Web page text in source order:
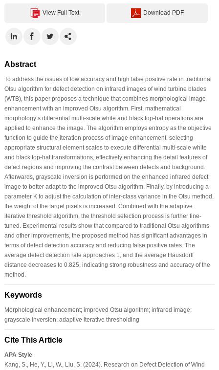
View Full Text Download PDF
Abstract
To address the issues of low accuracy and high false positive rate in traditional
Otsu algorithm for defect detection on infrared images of wind turbine blades
(WTB), this paper proposes a technique that combines morphological image
enhancement with an improved Otsu algorithm. First, mathematical
morphology’s differential multi-scale white and black top-hat operations are
applied to enhance the image. The algorithm employs entropy as the objective
function to guide the iteration process of image enhancement, selecting
appropriate structural element scales to execute differential multi-scale white
and black top-hat transformations, effectively enhancing the detail features of
defect regions and improving the contrast between defects and background.
Afterwards, grayscale inversion is performed on the enhanced infrared defect
image to better adapt to the improved Otsu algorithm. Finally, by introducing a
parameter K to adjust the calculation of inter-class variance in the Otsu method,
the weight of the target pixels is increased. Combined with the adaptive
iterative threshold algorithm, the threshold selection process is further fine-
tuned. Experimental results show that compared to traditional Otsu algorithms
and other improvements, the proposed method has significant advantages in
terms of defect detection accuracy and reducing false positive rates. The
average defect detection rate approaches 1, and the average Hausdorff
distance decreases to 0.825, indicating strong robustness and accuracy of the
method.
Keywords
Morphological enhancement; improved Otsu algorithm; infrared image;
grayscale inversion; adaptive iterative thresholding
Cite This Article
APA Style
Kang, S., He, Y., Li, W., Liu, S. (2024). Research on Defect Detection of Wind